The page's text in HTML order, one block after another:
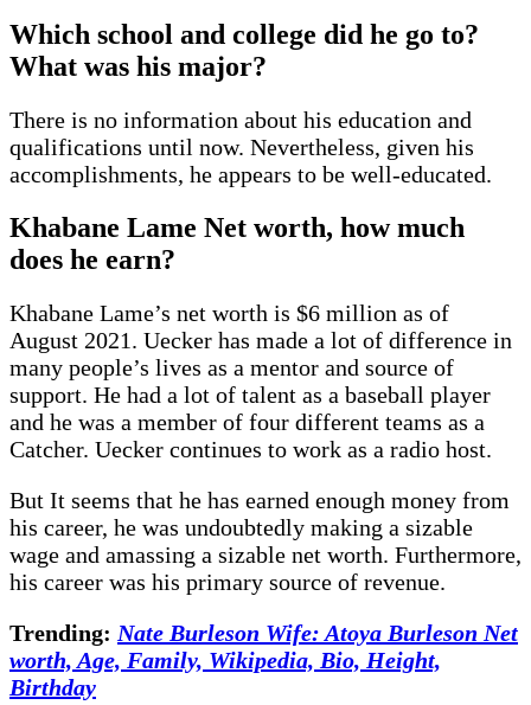
Which school and college did he go to?
What was his major?
There is no information about his education and
qualifications until now. Nevertheless, given his
accomplishments, he appears to be well-educated.
Khabane Lame Net worth, how much
does he earn?
Khabane Lame’s net worth is $6 million as of
August 2021. Uecker has made a lot of difference in
many people’s lives as a mentor and source of
support. He had a lot of talent as a baseball player
and he was a member of four different teams as a
Catcher. Uecker continues to work as a radio host.
But It seems that he has earned enough money from
his career, he was undoubtedly making a sizable
wage and amassing a sizable net worth. Furthermore,
his career was his primary source of revenue.
Trending: Nate Burleson Wife: Atoya Burleson Net
worth, Age, Family, Wikipedia, Bio, Height,
Birthday